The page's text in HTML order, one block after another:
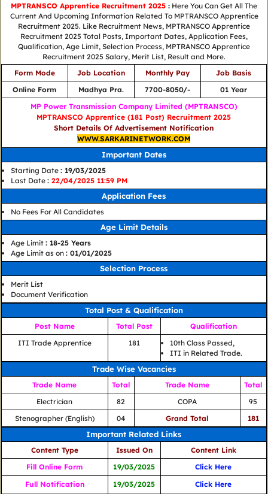
MPTRANSCO Apprentice Recruitment 2025 : Here You Can Get All The
Current And Upcoming Information Related To MPTRANSCO Apprentice
Recruitment 2025. Like Recruitment News, MPTRANSCO Apprentice
Recruitment 2025 Total Posts, Important Dates, Application Fees,
Qualification, Age Limit, Selection Process, MPTRANSCO Apprentice
Recruitment 2025 Salary, Merit List, Result and More.
Form Mode
Job Location Monthly Pay
Job Basis
Online Form
Madhya Pra. 7700-8050/-
01 Year
MP Power Transmission Company Limited (MPTRANSCO)
MPTRANSCO Apprentice (181 Post) Recruitment 2025
Short Details Of Advertisement Notification
WWW.SARKARINETWORK.COM
Important Dates
Starting Date : 19/03/2025
Last Date : 22/04/2025 11:59 PM
Application Fees
No Fees For All Candidates
Age Limit Details
Age Limit : 18-25 Years
Age Limit as on : 01/01/2025
Selection Process
Merit List
Document Verification
Total Post & Qualification
Post Name Total Post
Qualification
ITI Trade Apprentice
181
10th Class Passed,
ITI in Related Trade.
Trade Wise Vacancies
Trade Name Total Trade Name
Total
Electrician
82 COPA
95
Stenographer (English)
04 Grand Total 181
Important Related Links
Content Type Issued On
Content Link
Fill Online Form
19/03/2025
Click Here
Full Notification
19/03/2025 Click Here